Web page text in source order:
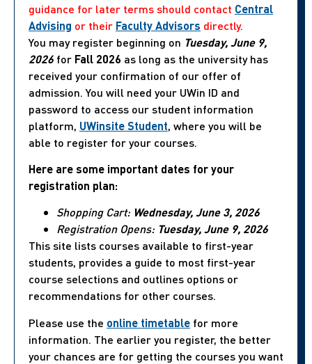
guidance for later terms should contact Central
Advising or their Faculty Advisors directly.
You may register beginning on Tuesday, June 9,
2026 for Fall 2026 as long as the university has
received your confirmation of our offer of
admission. You will need your UWin ID and
password to access our student information
platform, UWinsite Student, where you will be
able to register for your courses.
Here are some important dates for your
registration plan:
Shopping Cart: Wednesday, June 3, 2026
Registration Opens: Tuesday, June 9, 2026
This site lists courses available to first-year
students, provides a guide to most first-year
course selections and outlines options or
recommendations for other courses.
Please use the online timetable for more
information. The earlier you register, the better
your chances are for getting the courses you want